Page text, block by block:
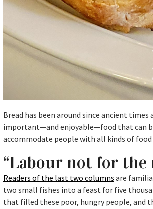
Bread has been around since ancient
important—and enjoyable—food that can
accommodate people with all kinds of
“Labour not for the
Readers of the last two columns are
two small fishes into a feast for five
that filled these poor, hungry people, and